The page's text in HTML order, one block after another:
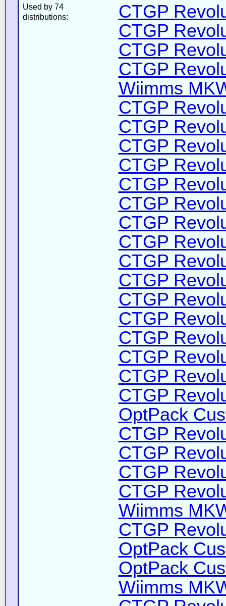
Used by 74
distributions:
CTGP
CTGP
CTGP
CTGP
Wiimms
CTGP
CTGP
CTGP
CTGP
CTGP
CTGP
CTGP
CTGP
CTGP
CTGP
CTGP
CTGP
CTGP
CTGP
CTGP
CTGP
OptPack
CTGP
CTGP
CTGP
CTGP
Wiimms
CTGP
OptPack
OptPack
Wiimms